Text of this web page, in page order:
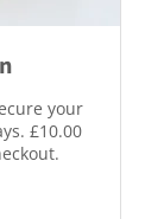
your
£10.00